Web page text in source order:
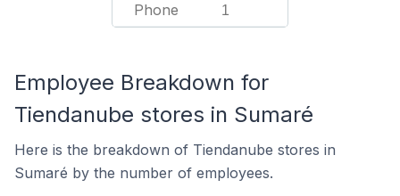
Phone 1
Employee Breakdown for
Tiendanube stores in Sumaré
Here is the breakdown of Tiendanube stores in
Sumaré by the number of employees.